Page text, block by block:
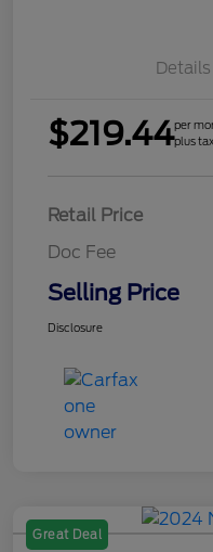
Details
$219.44per
plus
Retail Price
Doc Fee
Selling Price
Disclosure
Great Deal